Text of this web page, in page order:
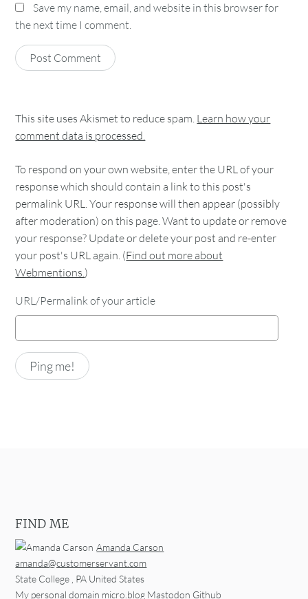
Save my name, email, and website in this browser for
the next time I comment.
This site uses Akismet to reduce spam. Learn how your
comment data is processed.
To respond on your own website, enter the URL of your
response which should contain a link to this post's
permalink URL. Your response will then appear (possibly
after moderation) on this page. Want to update or remove
your response? Update or delete your post and re-enter
your post's URL again. (Find out more about
Webmentions.)
URL/Permalink of your article
FIND ME
Amanda Carson
amanda@customerservant.com
State College , PA United States
My personal domain micro.blog Mastodon Github